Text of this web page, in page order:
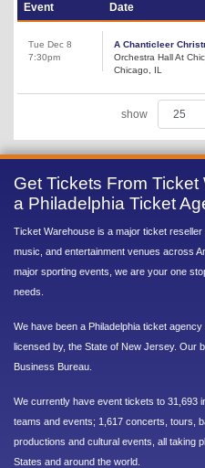
Event Date
Tue Dec 8
7:30pm
A Chanticleer
Orchestra Hall At
Chicago, IL
show
Get Tickets From Ticket
a Philadelphia Ticket
Ticket Warehouse is a major ticket
music, and entertainment venues across
major sporting events, we are your one
needs.
We have been a Philadelphia ticket
licensed by, the State of New Jersey. Our
Business Bureau.
We currently have event tickets to 31,693
teams and events; 1,617 concerts, tours,
productions and cultural events, all taking
States and around the world.